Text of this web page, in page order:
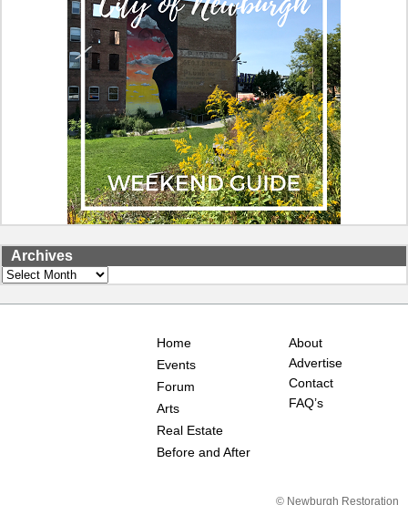
Archives
Archives
Home
Events
Forum
Arts
Real Estate
Before and After
About
Advertise
Contact
FAQ’s
© Newburgh Restoration